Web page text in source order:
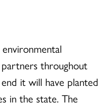
throughout
it will have planted
in the state. The